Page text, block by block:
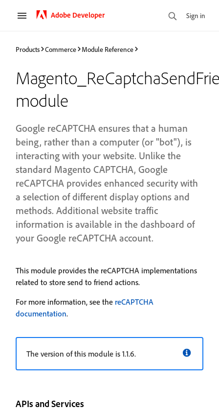
Adobe Developer Sign in
Products Commerce Module Reference
module
Google reCAPTCHA ensures that a human
being, rather than a computer (or "bot"), is
interacting with your website. Unlike the
standard Magento CAPTCHA, Google
reCAPTCHA provides enhanced security with
a selection of different display options and
methods. Additional website traffic
information is available in the dashboard of
your Google reCAPTCHA account.
This module provides the reCAPTCHA implementations
related to store send to friend actions.
For more information, see the reCAPTCHA
documentation.
The version of this module is 1.1.6.
APIs and Services